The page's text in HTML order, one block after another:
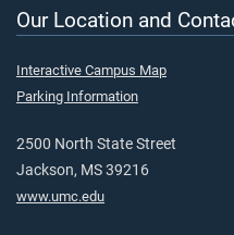
Our Location and
Interactive Campus Map
Parking Information
2500 North State Street
Jackson, MS 39216
www.umc.edu